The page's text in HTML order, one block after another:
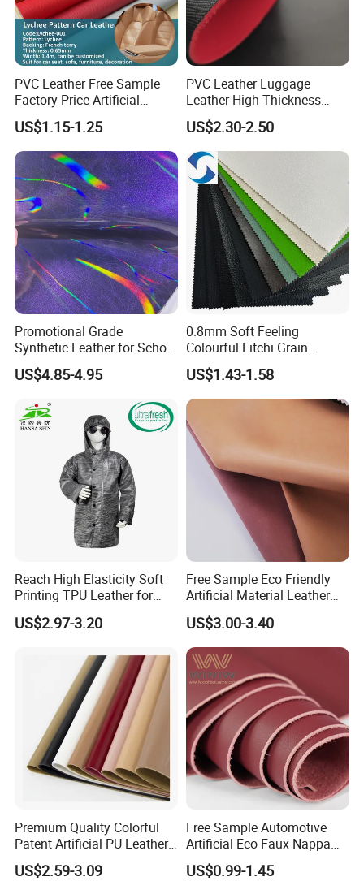
PVC Leather Free Sample
Factory Price Artificial
0.65mm PVC Vinly Roll
Synthetic Leather Fabric for
Car Seat Cover Lychee-001
East China Fair
US$1.15-1.25
PVC Leather Luggage
Leather High Thickness
Custom Texture
US$2.30-2.50
Promotional Grade
Synthetic Leather for School
Soccer Balls with Non-
Woven Base
US$4.85-4.95
0.8mm Soft Feeling
Colourful Litchi Grain
Knitting Backing PVC
Leather Roll Artificial
Leather for Car Seat Cover
US$1.43-1.58
Reach High Elasticity Soft
Printing TPU Leather for
Jacket /Outdoor Garments
US$2.97-3.20
Free Sample Eco Friendly
Artificial Material Leather
Fabric Faux PU/PVC
Synthetic Leather Made in
China for Chair /Shoes/
Handbag /Car Seats
/Upholstery
US$3.00-3.40
Premium Quality Colorful
Patent Artificial PU Leather
for Shoe Upper
US$2.59-3.09
Free Sample Automotive
Artificial Eco Faux Nappa
Fabric Leather for Car
Interior PU Embossed Eco
US$0.99-1.45